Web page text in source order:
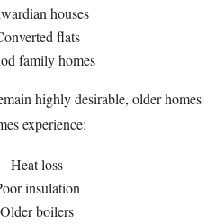
houses
flats
family homes
highly desirable, older homes
experience:
Heat loss
insulation
Older boilers